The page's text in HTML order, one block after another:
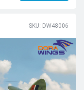
SKU: DW48006